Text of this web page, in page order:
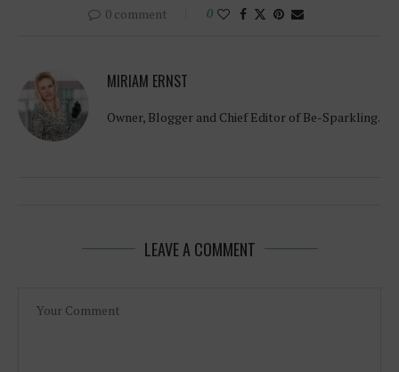
0 comment 0
MIRIAM ERNST
Owner, Blogger and Chief Editor of Be-Sparkling.
LEAVE A COMMENT